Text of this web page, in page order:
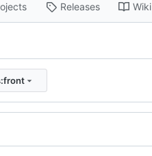
Releases Wiki